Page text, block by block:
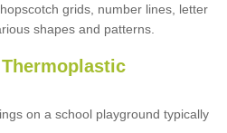
grids, number lines, letter
shapes and patterns.
on a school playground typically